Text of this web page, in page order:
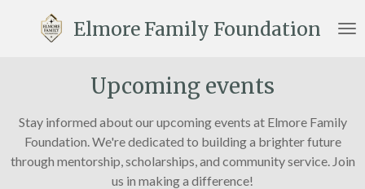
Elmore Family Foundation
Upcoming events
Stay informed about our upcoming events at Elmore Family
Foundation. We're dedicated to building a brighter future
through mentorship, scholarships, and community service. Join
us in making a difference!